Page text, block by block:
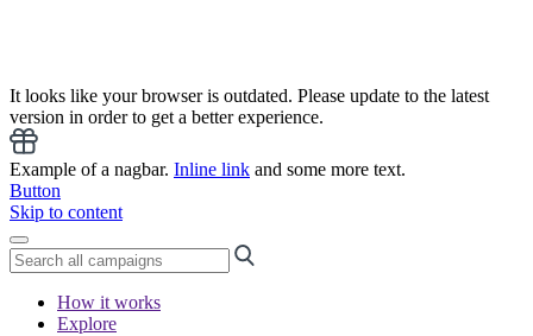
It looks like your browser is outdated. Please update to the latest
version in order to get a better experience.
Example of a nagbar. Inline link and some more text.
Button
Skip to content
How it works
Explore